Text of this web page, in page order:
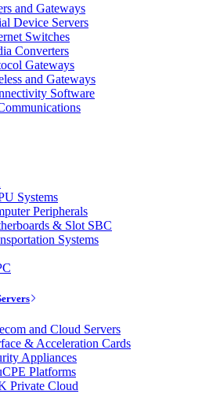
and Gateways
Device Servers
Switches
Converters
Gateways
and Gateways
Software
Systems
Peripherals
& Slot SBC
Systems
and Cloud Servers
& Acceleration Cards
Appliances
Platforms
Private Cloud